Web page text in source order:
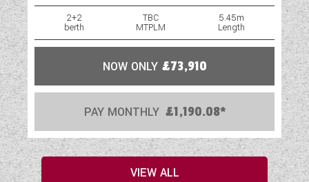
2+2
berth
TBC
MTPLM
5.45m
Length
NOW ONLY £73,910
PAY MONTHLY £1,190.08*
VIEW ALL